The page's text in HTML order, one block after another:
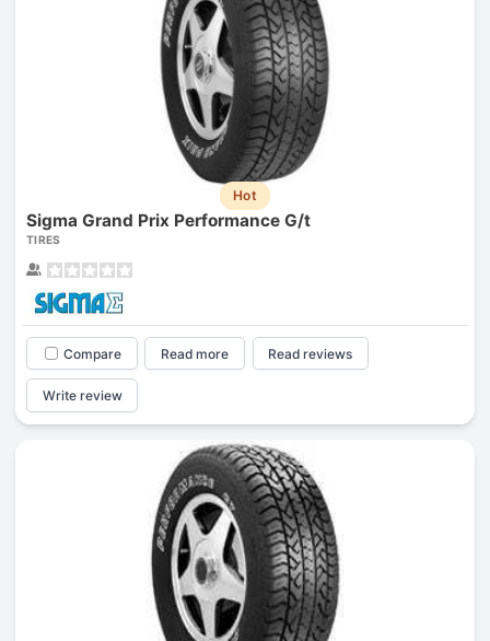
Hot
Sigma Grand Prix Performance G/t
TIRES
Compare Read more Read reviews
Write review